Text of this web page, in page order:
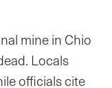
mine in Chio
Locals
officials cite